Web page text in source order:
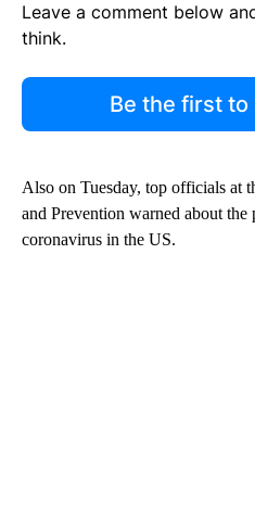
Leave a comment below
think.
Be the first
Also on Tuesday, top officials at
and Prevention warned about the
coronavirus in the US.